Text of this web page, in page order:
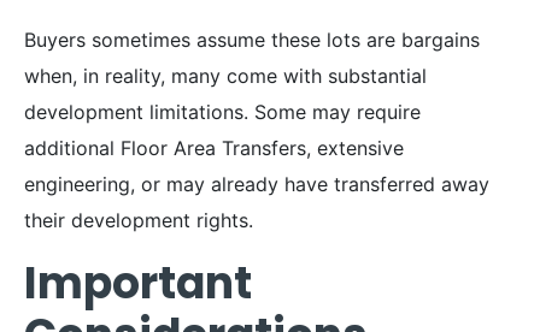
Buyers sometimes assume these lots are bargains
when, in reality, many come with substantial
development limitations. Some may require
additional Floor Area Transfers, extensive
engineering, or may already have transferred away
their development rights.
Important